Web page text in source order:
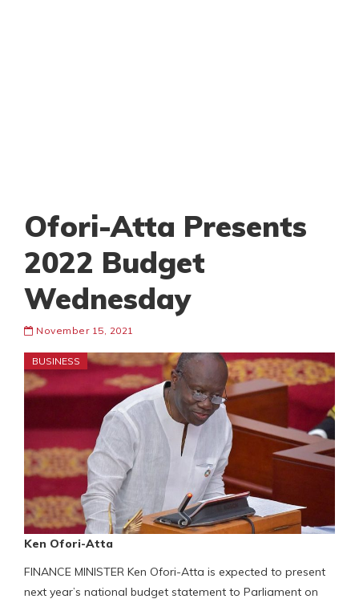
Ofori-Atta Presents
2022 Budget
Wednesday
November 15, 2021
BUSINESS
Ken Ofori-Atta
FINANCE MINISTER Ken Ofori-Atta is expected to present
next year’s national budget statement to Parliament on